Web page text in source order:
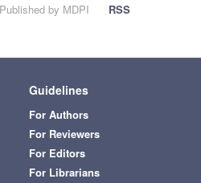
by MDPI
RSS
Guidelines
For Authors
For Reviewers
For Editors
For Librarians